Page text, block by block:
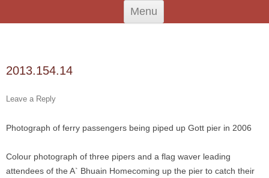
Menu
Skip
content
2013.154.14
Leave a Reply
Photograph of ferry passengers being piped up Gott pier in 2006
Colour photograph of three pipers and a flag waver leading
attendees of the A` Bhuain Homecoming up the pier to catch their